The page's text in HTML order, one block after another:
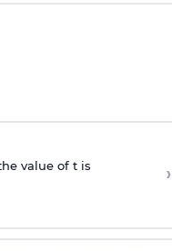
value of t is ›